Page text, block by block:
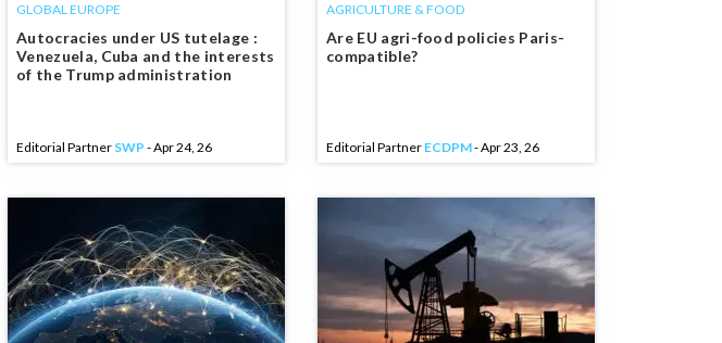
GLOBAL EUROPE
Autocracies under US tutelage :
Venezuela, Cuba and the interests
of the Trump administration
Editorial Partner SWP - Apr 24, 26
AGRICULTURE & FOOD
Are EU agri-food policies Paris-
compatible?
Editorial Partner ECDPM- Apr 23, 26